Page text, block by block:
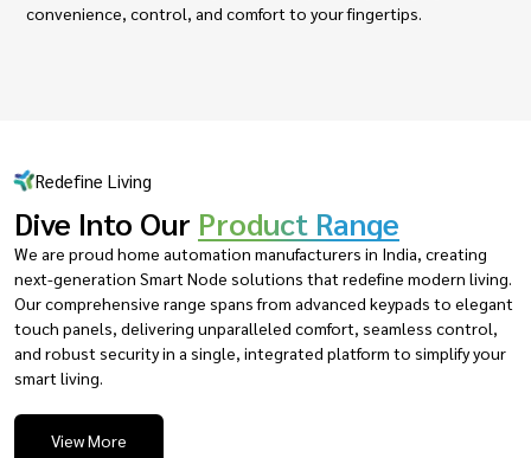
convenience, control, and comfort to your fingertips.
Redefine Living
Dive Into Our Product Range
We are proud home automation manufacturers in India, creating
next-generation Smart Node solutions that redefine modern living.
Our comprehensive range spans from advanced keypads to elegant
touch panels, delivering unparalleled comfort, seamless control,
and robust security in a single, integrated platform to simplify your
smart living.
View More